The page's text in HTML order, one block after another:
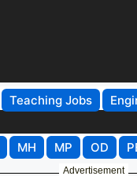
Teaching Jobs
MH MP OD
Advertisement